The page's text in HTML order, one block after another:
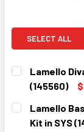
SELECT ALL
Lamello
(145560)
CURRENT
STOCK:
QUANTITY:
DECREASE
Lamello
Kit in SYS